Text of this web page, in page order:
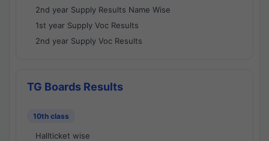
2nd year Supply Results Name Wise
1st year Supply Voc Results
2nd year Supply Voc Results
TG Boards Results
10th class
Hallticket wise